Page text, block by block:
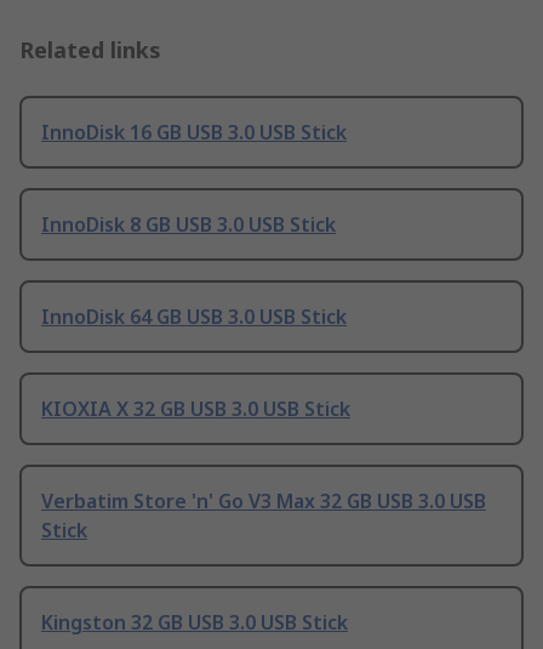
Related links
InnoDisk 16 GB USB 3.0 USB Stick
InnoDisk 8 GB USB 3.0 USB Stick
InnoDisk 64 GB USB 3.0 USB Stick
KIOXIA X 32 GB USB 3.0 USB Stick
Verbatim Store 'n' Go V3 Max 32 GB USB 3.0 USB
Stick
Kingston 32 GB USB 3.0 USB Stick